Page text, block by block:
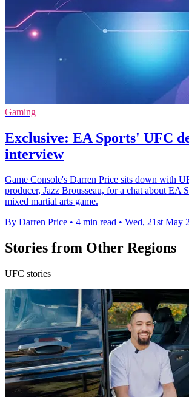
Gaming
Exclusive: EA Sports' UFC
interview
Game Console's Darren Price sits down with
producer, Jazz Brousseau, for a chat about EA
mixed martial arts game.
By Darren Price • 4 min read • Wed, 21st May
Stories from Other Regions
UFC stories